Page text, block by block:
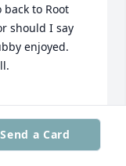
to Root
should I say
enjoyed.
Send a Card